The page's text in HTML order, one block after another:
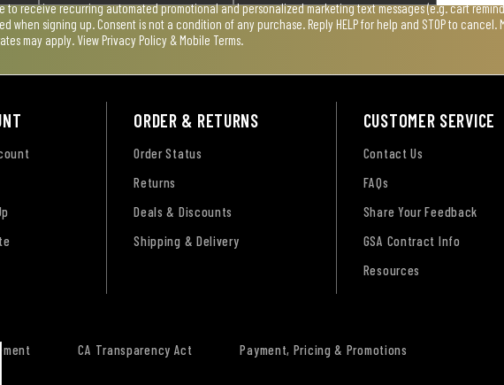
to receive recurring automated promotional and personalized marketing text messages (e.g. cart
when signing up. Consent is not a condition of any purchase. Reply HELP for help and STOP to cancel.
may apply. View Privacy Policy & Mobile Terms.
ORDER & RETURNS
Order Status
Returns
Deals & Discounts
Shipping & Delivery
CUSTOMER SERVICE
Contact Us
FAQs
Share Your Feedback
GSA Contract Info
Resources
CA Transparency Act
Payment, Pricing & Promotions